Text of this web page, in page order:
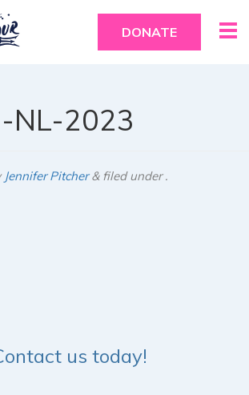
DONATE
NL-2023
Jennifer Pitcher &filed under .
us today!